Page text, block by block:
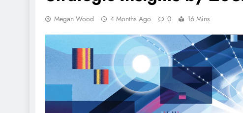
Megan Wood 4 Months Ago 0 16 Mins